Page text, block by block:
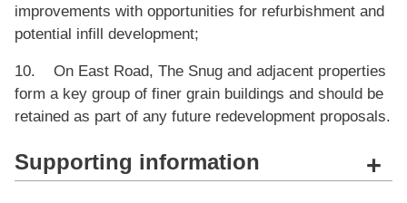
improvements with opportunities for refurbishment and
potential infill development;
10. On East Road, The Snug and adjacent properties
form a key group of finer grain buildings and should be
retained as part of any future redevelopment proposals.
Supporting information +